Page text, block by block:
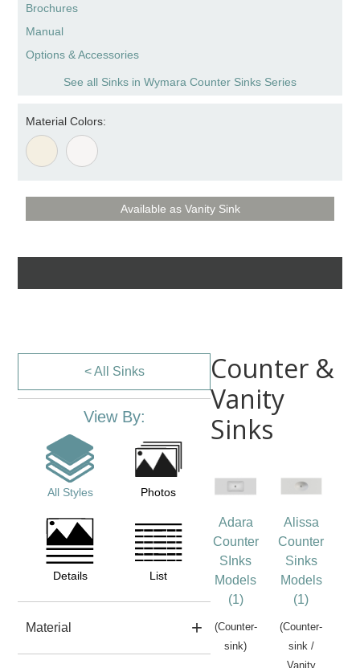
Brochures
Manual
Options & Accessories
See all Sinks in Wymara Counter Sinks Series
Material Colors:
Available as Vanity Sink
< All Sinks
View By:
All Styles Photos
Details List
Material
Counter &
Vanity
Sinks
Adara
Counter
SInks
Models
(1)
(Counter-
sink)
Alissa
Counter
Sinks
Models
(1)
(Counter-
sink /
Vanity